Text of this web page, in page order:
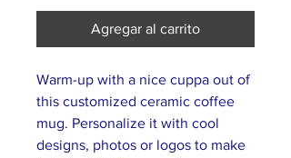
Agregar al carrito
Warm-up with a nice cuppa out of
this customized ceramic coffee
mug. Personalize it with cool
designs, photos or logos to make